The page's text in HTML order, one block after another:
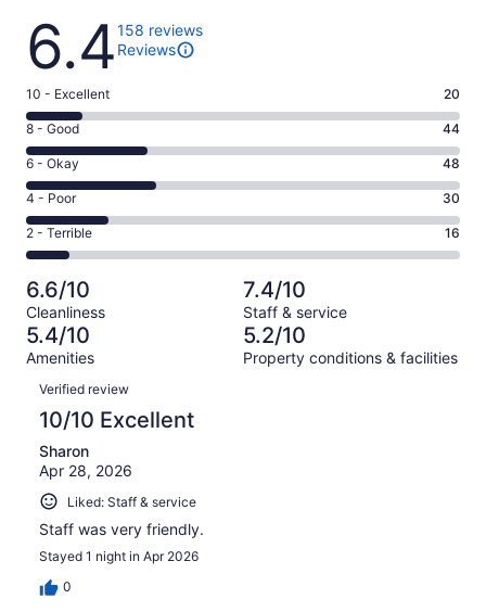
Reviews
6.4158 reviews
Reviews
Rating
10
-
Excellent.
20
out
of
158
10 - Excellent 20
Rating
8
-
Good.
44
out
of
158
reviews
8 - Good 44
Rating
6
-
Okay.
48
of
158
reviews
6 - Okay 48
Rating
4
-
Poor.
30
out
of
158
4 - Poor 30
Rating
2
-
Terrible.
16
out
of
158
reviews
2 - Terrible 16
6.6/10
Cleanliness
7.4/10
Staff & service
5.4/10
Amenities
5.2/10
Property conditions & facilities
Reviews
Verified review
10/10 Excellent
Sharon
Apr 28, 2026
Liked: Staff & service
Staff was very friendly.
Stayed 1 night in Apr 2026
0